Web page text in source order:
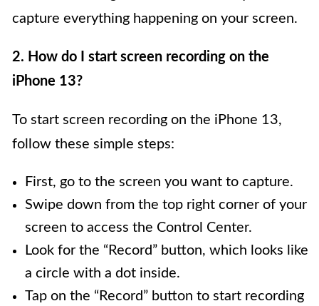
capture everything happening on your screen.
2. How do I start screen recording on the
iPhone 13?
To start screen recording on the iPhone 13,
follow these simple steps:
First, go to the screen you want to capture.
Swipe down from the top right corner of your
screen to access the Control Center.
Look for the “Record” button, which looks like
a circle with a dot inside.
Tap on the “Record” button to start recording